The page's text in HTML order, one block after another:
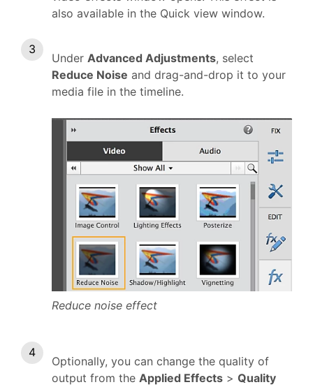
also available in the Quick view window.
Under Advanced Adjustments, select
Reduce Noise and drag-and-drop it to your
media file in the timeline.
Reduce noise effect
Optionally, you can change the quality of
output from the Applied Effects > Quality